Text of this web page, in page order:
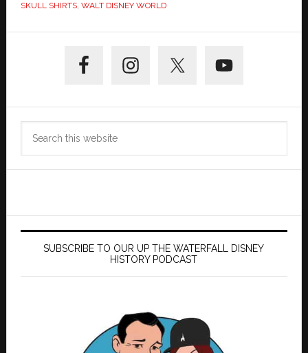
SKULL SHIRTS, WALT DISNEY WORLD
Sidebar
SUBSCRIBE TO OUR UP THE WATERFALL DISNEY
HISTORY PODCAST